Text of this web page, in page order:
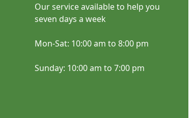
Our service available to help you
seven days a week
Mon-Sat: 10:00 am to 8:00 pm
Sunday: 10:00 am to 7:00 pm